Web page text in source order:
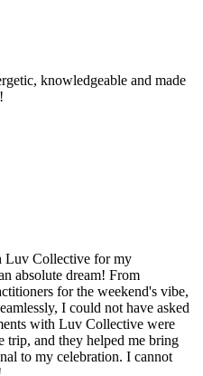
knowledgeable and made
Luv Collective for my
absolute dream! From
for the weekend's vibe,
I could not have asked
with Luv Collective were
trip, and they helped me bring
to my celebration. I cannot